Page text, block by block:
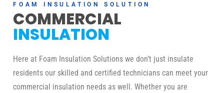
FOAM INSULATION SOLUTION
COMMERCIAL
INSULATION
Here at Foam Insulation Solutions we don’t just insulate
residents our skilled and certified technicians can meet your
commercial insulation needs as well. Whether you are